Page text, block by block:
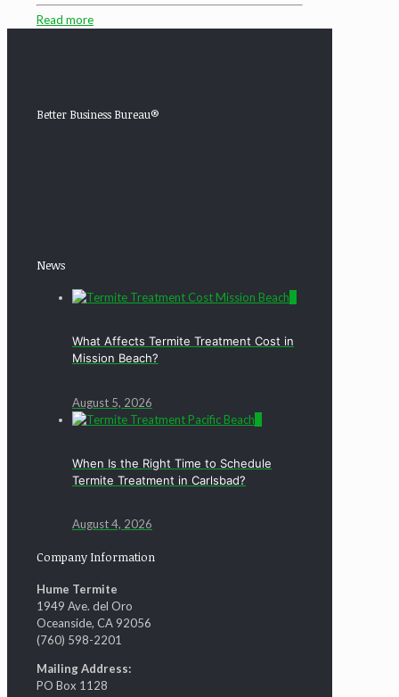
Read more
Better Business Bureau®
News
What Affects Termite Treatment Cost in
Mission Beach?
August 5, 2026
When Is the Right Time to Schedule
Termite Treatment in Carlsbad?
August 4, 2026
Company Information
Hume Termite
1949 Ave. del Oro
Oceanside, CA 92056
(760) 598-2201
Mailing Address:
PO Box 1128